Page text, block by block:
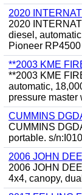
2020
2020
diesel,
Pioneer
**2003 KME
**2003 KME
automatic,
pressure master
CUMMINS
CUMMINS
portable. s/
2006 JOHN
2006 JOHN
4x4, canopy,